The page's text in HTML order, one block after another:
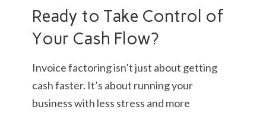
Ready to Take Control of
Your Cash Flow?
Invoice factoring isn’t just about getting
cash faster. It’s about running your
business with less stress and more